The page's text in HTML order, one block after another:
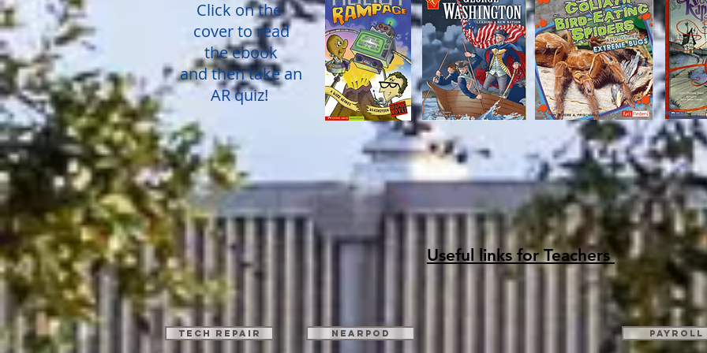
Click on the
cover to read
the ebook
and then take an
AR quiz!
Useful links for Teachers
TECH REPAIR Nearpod Payroll